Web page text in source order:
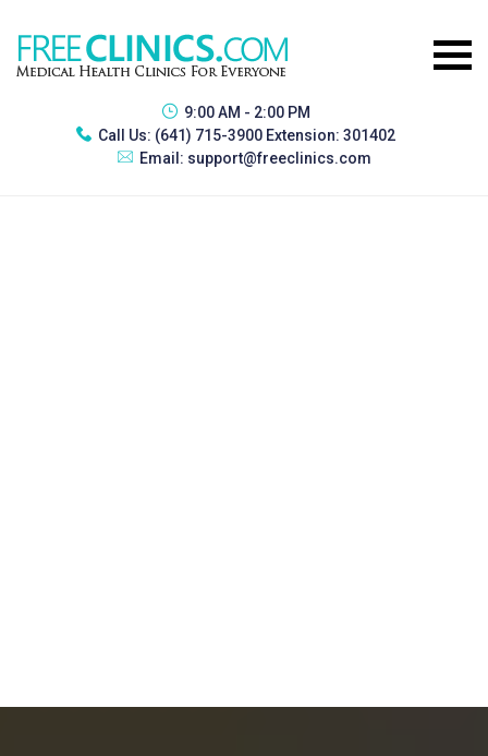
9:00 AM - 2:00 PM
Call Us: (641) 715-3900 Extension: 301402
Email: support@freeclinics.com